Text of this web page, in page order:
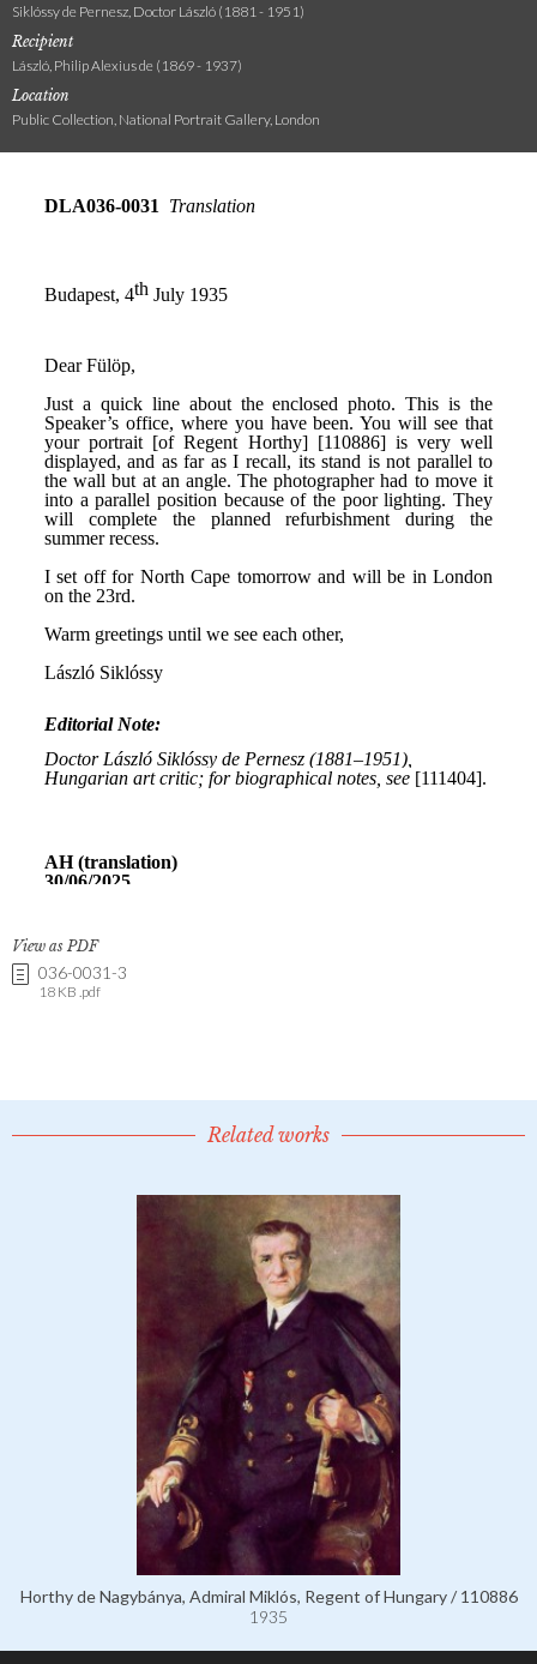
Siklóssy de Pernesz, Doctor László (1881 - 1951)
Recipient
László, Philip Alexius de (1869 - 1937)
Location
Public Collection, National Portrait Gallery, London
View as PDF
036-0031-3
18 KB .pdf
Related works
Horthy de Nagybánya, Admiral Miklós, Regent of Hungary / 110886
1935